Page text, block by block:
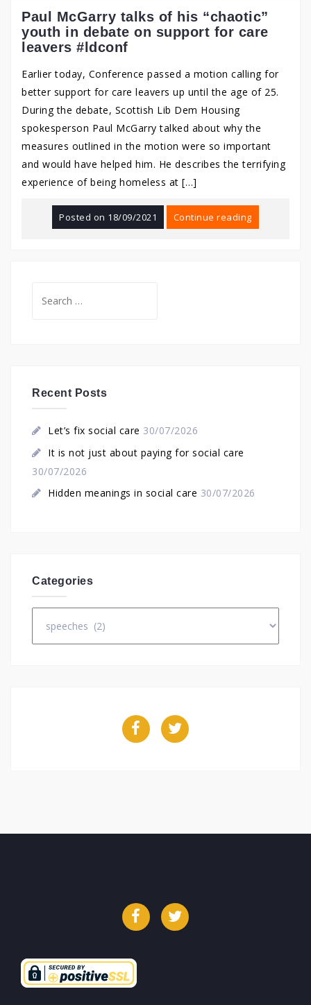
Paul McGarry talks of his “chaotic”
youth in debate on support for care
leavers #ldconf
Earlier today, Conference passed a motion calling for
better support for care leavers up until the age of 25.
During the debate, Scottish Lib Dem Housing
spokesperson Paul McGarry talked about why the
measures outlined in the motion were so important
and would have helped him. He describes the terrifying
experience of being homeless at […]
Posted on 18/09/2021 Continue reading
for:
Recent Posts
Let’s fix social care 30/07/2026
It is not just about paying for social care
30/07/2026
Hidden meanings in social care 30/07/2026
Categories
FacebookTwitter
FacebookTwitter